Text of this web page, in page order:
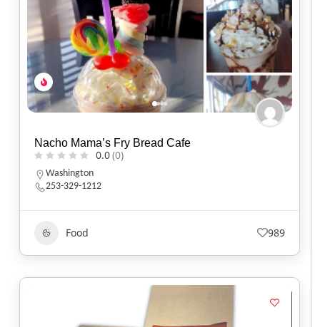
Nacho Mama’s Fry Bread Cafe
0.0(0)
Washington
253-329-1212
Food 989